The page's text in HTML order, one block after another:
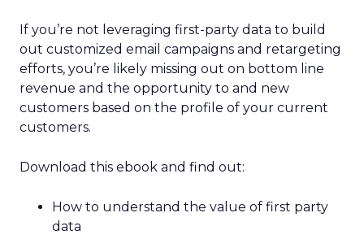
If you’re not leveraging first-party data to build
out customized email campaigns and retargeting
efforts, you’re likely missing out on bottom line
revenue and the opportunity to and new
customers based on the profile of your current
customers.
Download this ebook and find out:
How to understand the value of first party
data